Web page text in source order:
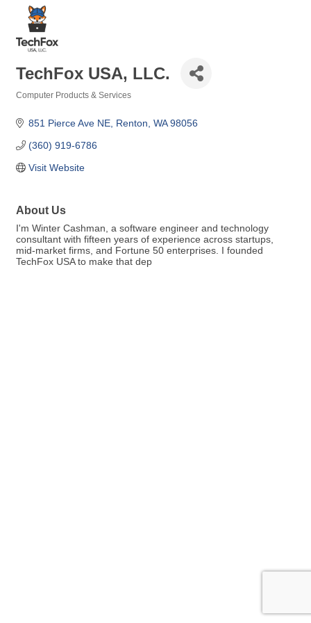
TechFox USA, LLC.
Computer Products & Services
851 Pierce Ave NE Renton WA 98056
(360) 919-6786
Visit Website
About Us
I'm Winter Cashman, a software engineer and technology
consultant with fifteen years of experience across startups,
mid-market firms, and Fortune 50 enterprises. I founded
TechFox USA to make that dep